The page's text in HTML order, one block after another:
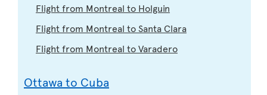
Flight from Montreal to Holguin
Flight from Montreal to Santa Clara
Flight from Montreal to Varadero
Ottawa to Cuba